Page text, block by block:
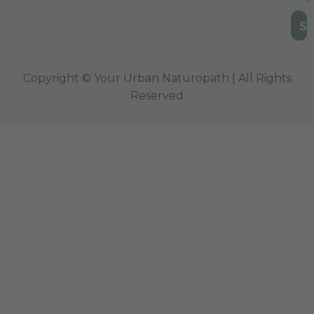
Copyright © Your Urban Naturopath | All Rights
Reserved